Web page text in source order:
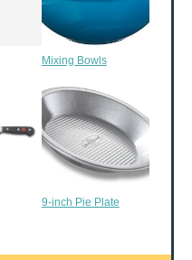
Mixing Bowls
9-inch Pie Plate